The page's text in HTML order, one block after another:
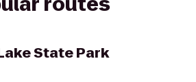
State Park